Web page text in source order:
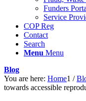
Funders
Service
COP Reg
Contact
Search
Menu Menu
Blog
You are here: Home1 /
towards accessible